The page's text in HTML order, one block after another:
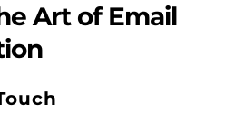
Art of Email